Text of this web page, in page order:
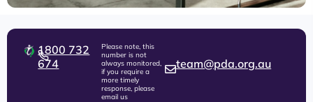
1800 732
674
Please note, this
number is not
always monitored,
if you require a
more timely
response, please
email us
team@pda.org.au